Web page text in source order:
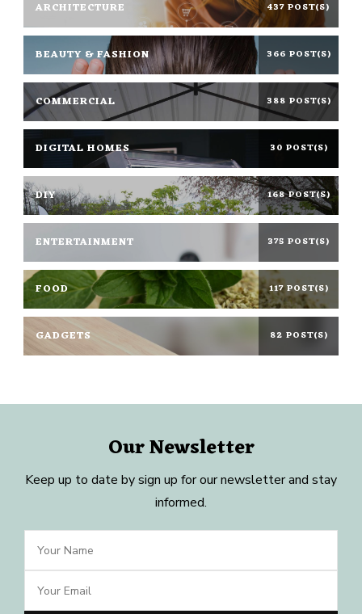
ARCHITECTURE 437 POST(S)
BEAUTY & FASHION 366 POST(S)
COMMERCIAL 388 POST(S)
DIGITAL HOMES 30 POST(S)
DIY 168 POST(S)
ENTERTAINMENT 375 POST(S)
FOOD 117 POST(S)
GADGETS 82 POST(S)
Our Newsletter
Keep up to date by sign up for our newsletter and stay
informed.